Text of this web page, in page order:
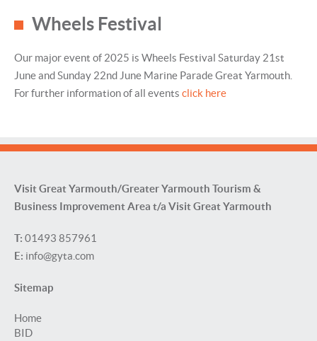
Wheels Festival
Our major event of 2025 is Wheels Festival Saturday 21st
June and Sunday 22nd June Marine Parade Great Yarmouth.
For further information of all events click here
Visit Great Yarmouth/Greater Yarmouth Tourism &
Business Improvement Area t/a Visit Great Yarmouth
T: 01493 857961
E: info@gyta.com
Sitemap
Home
BID